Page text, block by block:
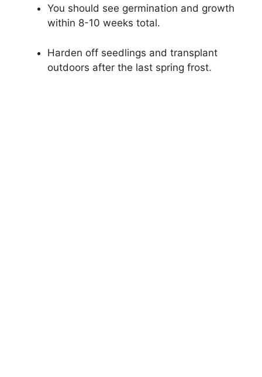
You should see germination and growth
within 8-10 weeks total.
Harden off seedlings and transplant
outdoors after the last spring frost.